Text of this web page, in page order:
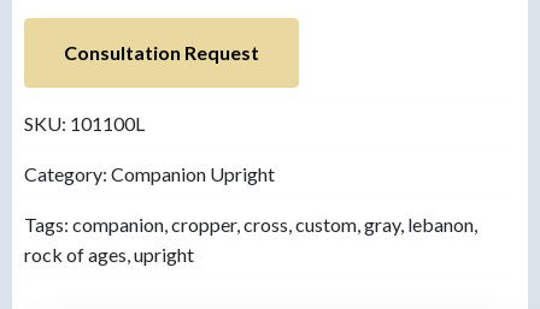
Consultation Request
SKU: 101100L
Category: Companion Upright
Tags: companion cropper, cross custom gray, lebanon
rock of ages upright